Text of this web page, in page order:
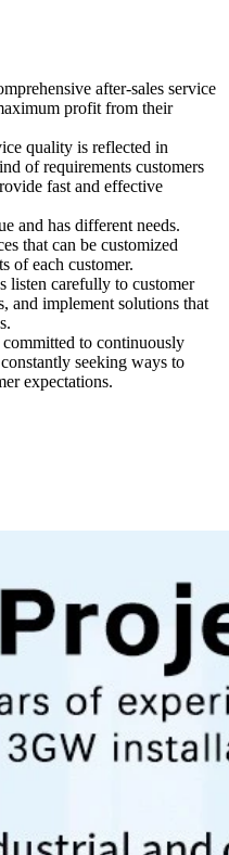
after-sales service
profit from their
quality is reflected in
of requirements customers
fast and effective
and has different needs.
that can be customized
of each customer.
listen carefully to customer
and implement solutions that
to continuously
seeking ways to
expectations.